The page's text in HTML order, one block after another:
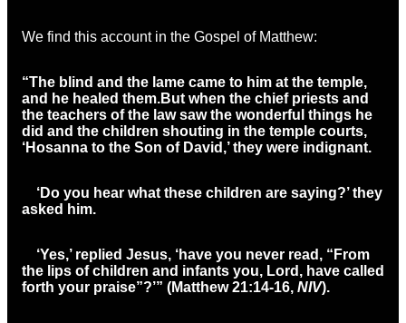
We find this account in the Gospel of Matthew:
“The blind and the lame came to him at the temple,
and he healed them.But when the chief priests and
the teachers of the law saw the wonderful things he
did and the children shouting in the temple courts,
‘Hosanna to the Son of David,’ they were indignant.
‘Do you hear what these children are saying?’ they
asked him.
‘Yes,’ replied Jesus, ‘have you never read, “From
the lips of children and infants you, Lord, have called
forth your praise”?’” (Matthew 21:14-16, NIV).